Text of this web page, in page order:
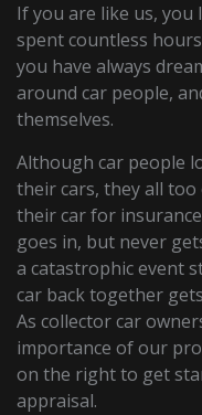
If you are like us, you
spent countless
you have always
around car people,
themselves.
Although car people
their cars, they all
their car for
goes in, but never
a catastrophic event
car back together
As collector car
importance of our
on the right to get
appraisal.